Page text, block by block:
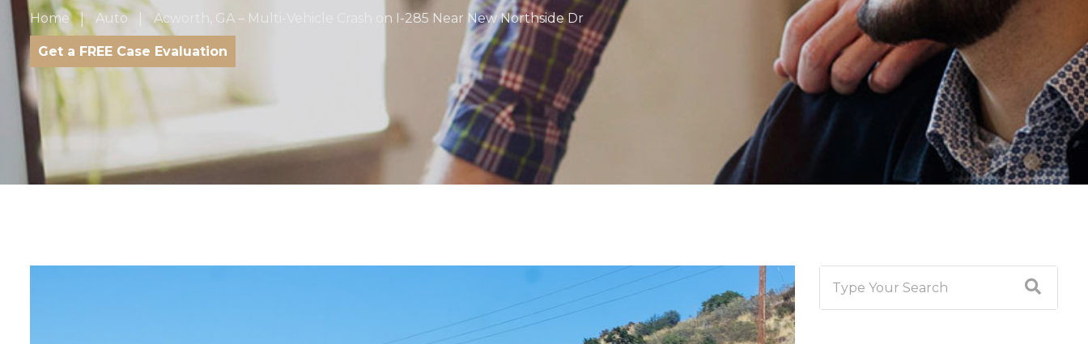
Home Auto Acworth, GA – Multi-Vehicle Crash on I-285 Near New Northside Dr
Get a FREE Case Evaluation